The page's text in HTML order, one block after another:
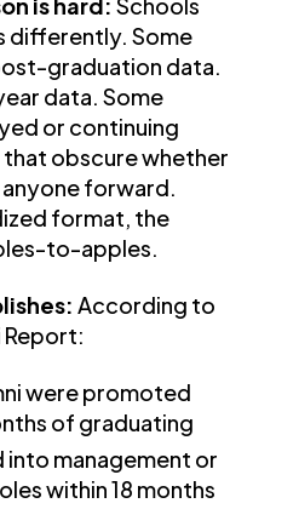
differently. Some
graduation data.
data. Some
or continuing
obscure whether
forward.
format, the
to-apples.
According to
Report:
were promoted
of graduating
into management or
within 18 months